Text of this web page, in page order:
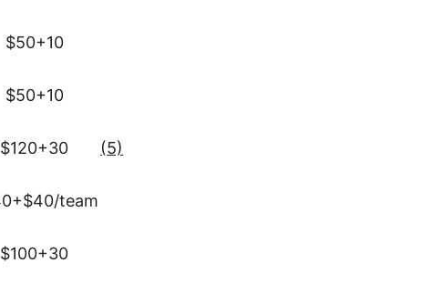
$50+10
$50+10
$120+30 (5)
team
$100+30